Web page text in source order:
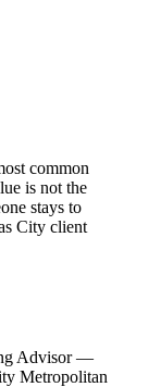
common
is not the
stays to
City client
Advisor—
Metropolitan